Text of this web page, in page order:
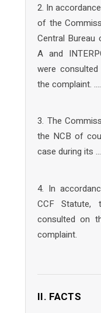
2. In
of the
Central
A and
were
the complaint. ….
3. The
the NCB of
case during its
4. In
CCF
consulted on
complaint.
II. FACTS